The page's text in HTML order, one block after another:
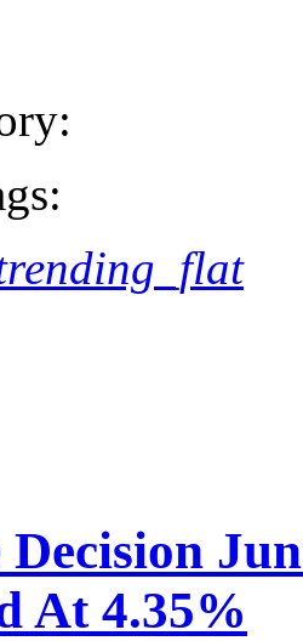
Decision
At 4.35%